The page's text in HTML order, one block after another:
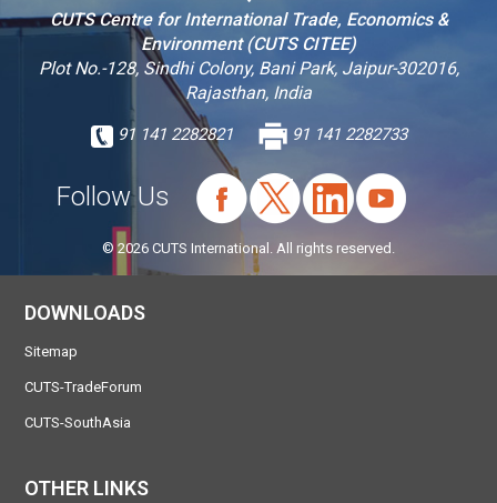
CUTS Centre for International Trade, Economics &
Environment (CUTS CITEE)
Plot No.-128, Sindhi Colony, Bani Park, Jaipur-302016,
Rajasthan, India
91 141 2282821 91 141 2282733
Follow Us
© 2026 CUTS International. All rights reserved.
DOWNLOADS
Sitemap
CUTS-TradeForum
CUTS-SouthAsia
OTHER LINKS